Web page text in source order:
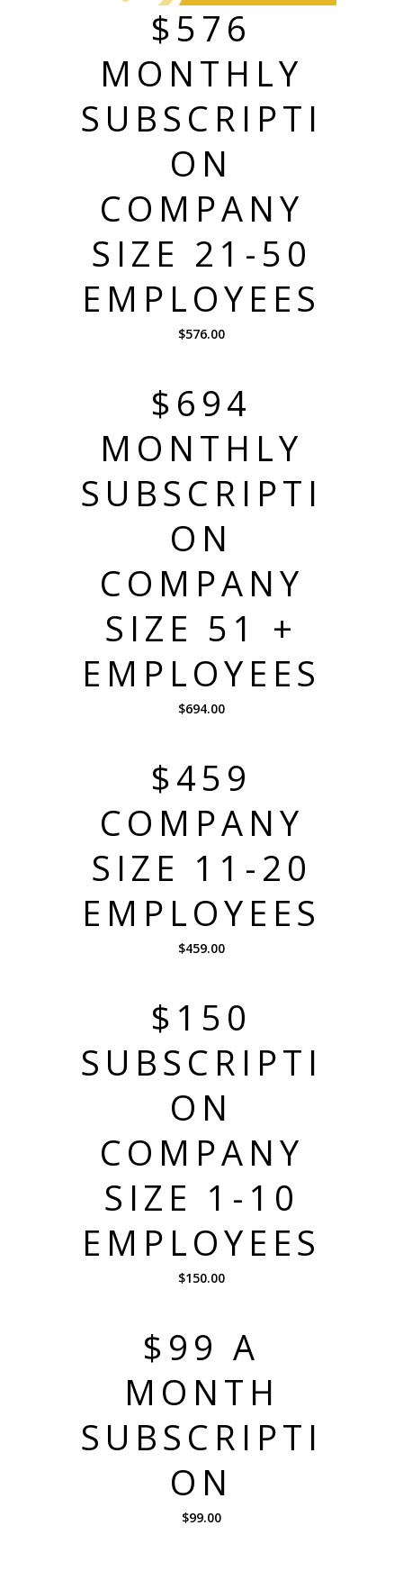
$576
MONTHLY
SUBSCRIPTI
ON
COMPANY
SIZE 21-50
EMPLOYEES
$576.00
$694
MONTHLY
SUBSCRIPTI
ON
COMPANY
SIZE 51 +
EMPLOYEES
$694.00
$459
COMPANY
SIZE 11-20
EMPLOYEES
$459.00
$150
SUBSCRIPTI
ON
COMPANY
SIZE 1-10
EMPLOYEES
$150.00
$99 A
MONTH
SUBSCRIPTI
ON
$99.00